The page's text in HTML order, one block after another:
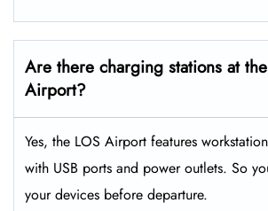
Are there charging stations at
Airport?
Yes, the LOS Airport features
with USB ports and power outlets. So
your devices before departure.